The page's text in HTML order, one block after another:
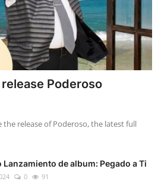
Poderoso
release of Poderoso, the latest full
Lanzamiento de album: Pegado a Ti
0 91